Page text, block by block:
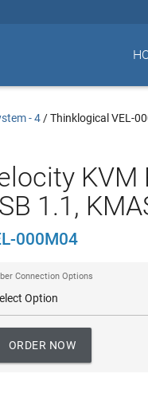
- 4 /Thinklogical VEL-
KVM
1.1,
000M04
Connection Options
ORDER NOW